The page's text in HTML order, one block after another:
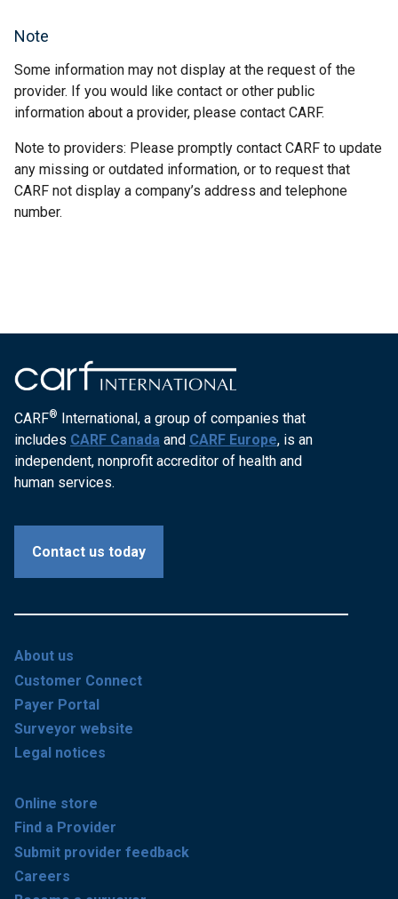
Note
Some information may not display at the request of the
provider. If you would like contact or other public
information about a provider, please contact CARF.
Note to providers: Please promptly contact CARF to update
any missing or outdated information, or to request that
CARF not display a company’s address and telephone
number.
CARF® International, a group of companies that
includes CARF Canada and CARF Europe, is an
independent, nonprofit accreditor of health and
human services.
Contact us today
About us
Customer Connect
Payer Portal
Surveyor website
Legal notices
Online store
Find a Provider
Submit provider feedback
Careers